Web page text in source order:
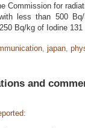
Commission for
less than 500
Bq/kg of Iodine 131
, japan,
and